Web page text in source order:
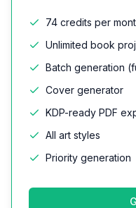
74 credits per
Unlimited book
Batch generation
Cover generator
KDP-ready PDF
All art styles
Priority generation